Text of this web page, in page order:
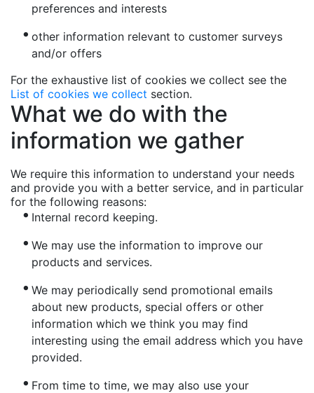
preferences and interests
other information relevant to customer surveys
and/or offers
For the exhaustive list of cookies we collect see the
List of cookies we collect section.
What we do with the
information we gather
We require this information to understand your needs
and provide you with a better service, and in particular
for the following reasons:
Internal record keeping.
We may use the information to improve our
products and services.
We may periodically send promotional emails
about new products, special offers or other
information which we think you may find
interesting using the email address which you have
provided.
From time to time, we may also use your